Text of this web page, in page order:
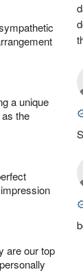
a unique
the
are our top